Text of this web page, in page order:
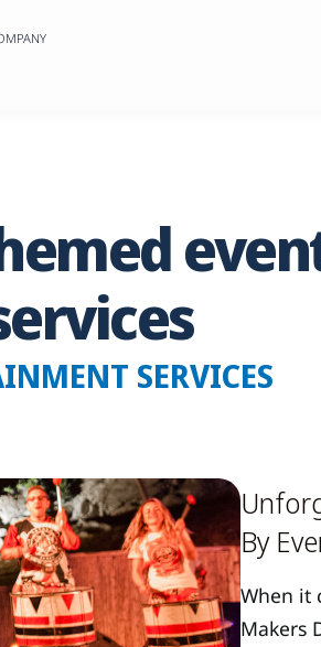
SERVICES
By
When it
Makers